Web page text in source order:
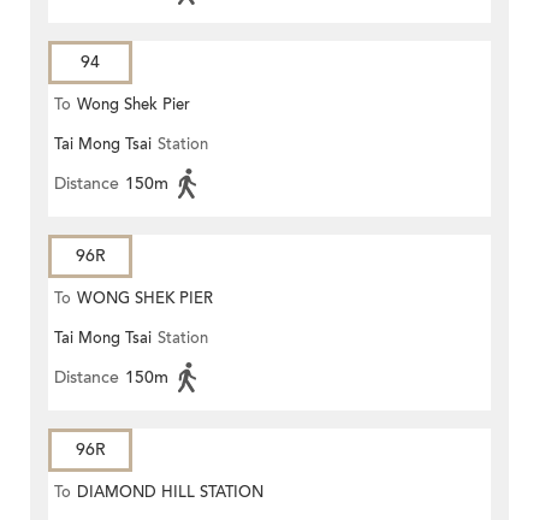
94
To Wong Shek Pier
Tai Mong Tsai Station
Distance 150m
96R
To WONG SHEK PIER
Tai Mong Tsai Station
Distance 150m
96R
To DIAMOND HILL STATION